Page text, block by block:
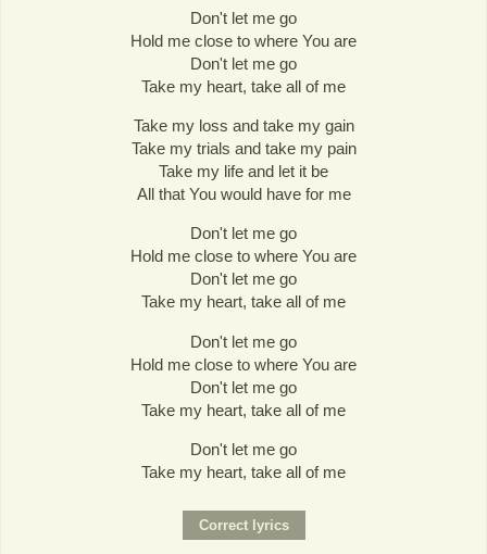
Don't let me go
Hold me close to where You are
Don't let me go
Take my heart, take all of me
Take my loss and take my gain
Take my trials and take my pain
Take my life and let it be
All that You would have for me
Don't let me go
Hold me close to where You are
Don't let me go
Take my heart, take all of me
Don't let me go
Hold me close to where You are
Don't let me go
Take my heart, take all of me
Don't let me go
Take my heart, take all of me